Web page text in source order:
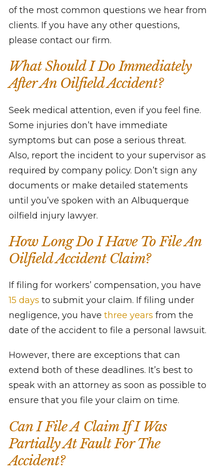
of the most common questions we hear from
clients. If you have any other questions,
please contact our firm.
What Should I Do Immediately
After An Oilfield Accident?
Seek medical attention, even if you feel fine.
Some injuries don’t have immediate
symptoms but can pose a serious threat.
Also, report the incident to your supervisor as
required by company policy. Don’t sign any
documents or make detailed statements
until you’ve spoken with an Albuquerque
oilfield injury lawyer.
How Long Do I Have To File An
Oilfield Accident Claim?
If filing for workers’ compensation, you have
15 days to submit your claim. If filing under
negligence, you have three years from the
date of the accident to file a personal lawsuit.
However, there are exceptions that can
extend both of these deadlines. It’s best to
speak with an attorney as soon as possible to
ensure that you file your claim on time.
Can I File A Claim If I Was
Partially At Fault For The
Accident?